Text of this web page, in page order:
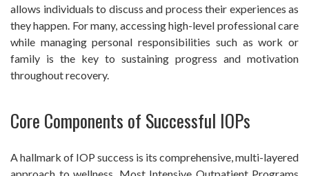
allows individuals to discuss and process their experiences as
they happen. For many, accessing high-level professional care
while managing personal responsibilities such as work or
family is the key to sustaining progress and motivation
throughout recovery.
Core Components of Successful IOPs
A hallmark of IOP success is its comprehensive, multi-layered